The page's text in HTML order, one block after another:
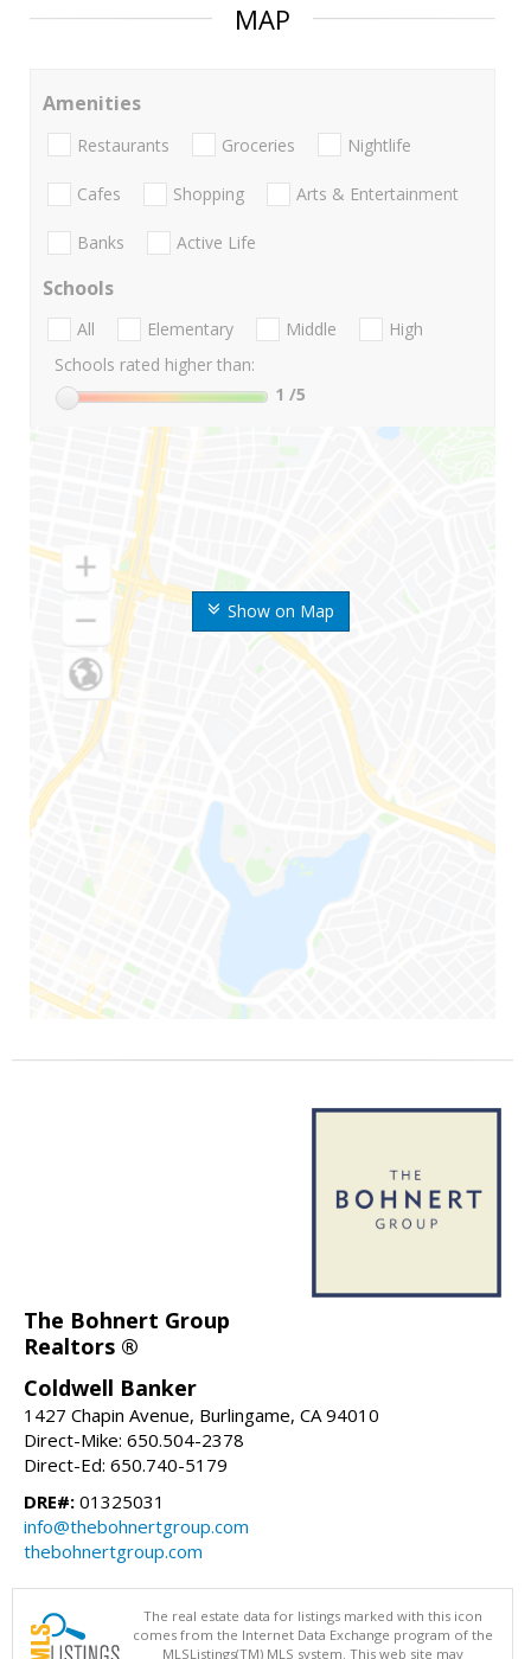
MAP
Show on Map
Amenities
Restaurants Groceries Nightlife
Cafes Shopping Arts & Entertainment
Banks Active Life
Schools
All Elementary Middle
High
Schools rated higher than:
1 /5
The Bohnert Group
Realtors ®
Coldwell Banker
1427 Chapin Avenue, Burlingame, CA 94010
Direct-Mike: 650.504-2378
Direct-Ed: 650.740-5179
DRE#: 01325031
info@thebohnertgroup.com
thebohnertgroup.com
The real estate data for listings marked with this icon
comes from the Internet Data Exchange program of the
MLSListings(TM) MLS system. This web site may